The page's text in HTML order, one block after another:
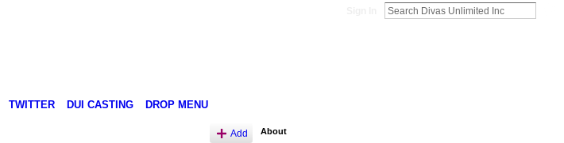
TWITTER DUI CASTING DROP MENU
Add
About